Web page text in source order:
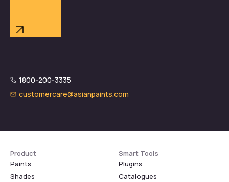
1800-200-3335
customercare@asianpaints.com
Product
Paints
Shades
Smart Tools
Plugins
Catalogues